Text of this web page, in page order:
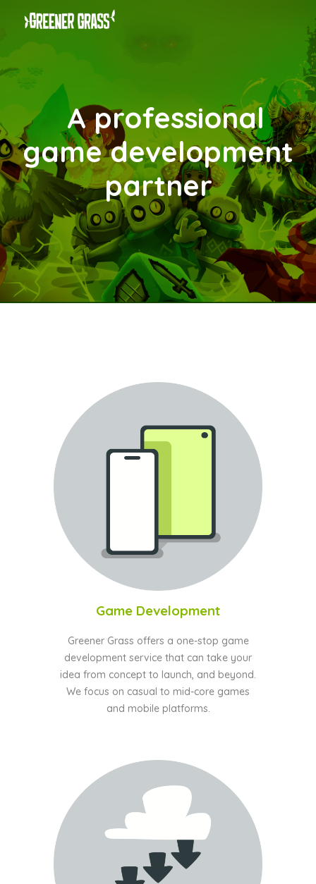
Skip to main content
A professional
game development
partner
Game Development
Greener Grass offers a one-stop game
development service that can take your
idea from concept to launch, and beyond.
We focus on casual to mid-core games
and mobile platforms.